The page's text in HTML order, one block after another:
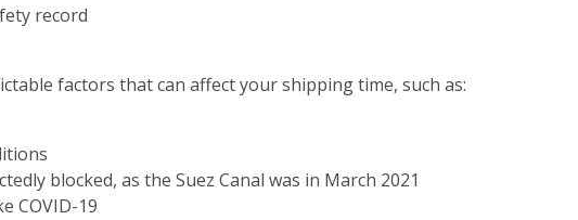
record
factors that can affect your shipping time, such as:
blocked, as the Suez Canal was in March 2021
COVID-19